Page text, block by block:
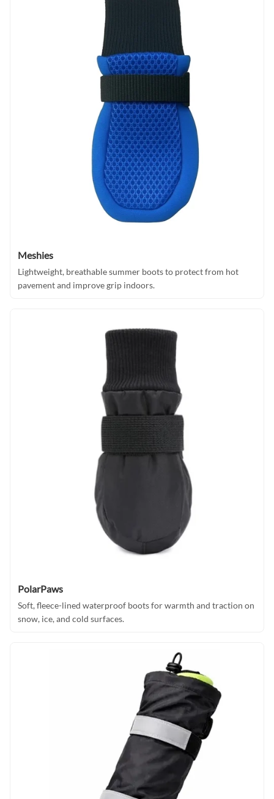
Meshies
Lightweight, breathable summer boots to protect from hot
pavement and improve grip indoors.
PolarPaws
Soft, fleece-lined waterproof boots for warmth and traction on
snow, ice, and cold surfaces.